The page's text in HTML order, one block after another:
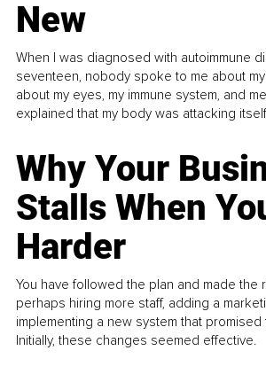
New
When I was diagnosed with autoimmune
seventeen, nobody spoke to me about
about my eyes, my immune system, and
explained that my body was attacking
Why Your
Stalls When
Harder
You have followed the plan and made the
perhaps hiring more staff, adding a
implementing a new system that promised
Initially, these changes seemed effective.